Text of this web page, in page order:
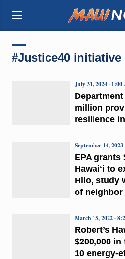
#Justice40 initiative
million
resilience in
July 31, 2024 ·
EPA grants
Hawaiʻi to
Hilo, study
of neighbor
September 14,
Robert’s
$200,000
10 energy-
March 15, 2022 ·